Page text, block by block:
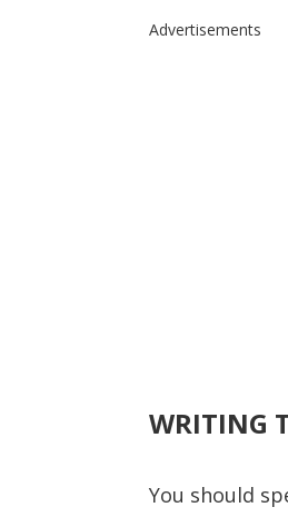
Advertisements
WRITING
You should